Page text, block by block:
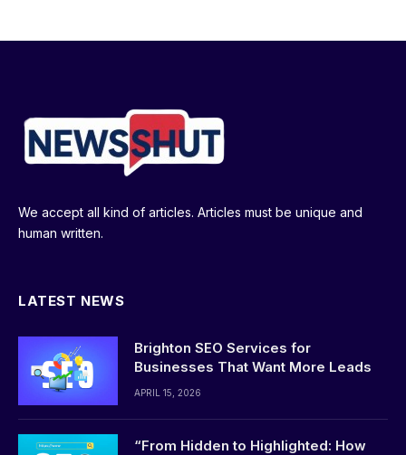
We accept all kind of articles. Articles must be unique and
human written.
LATEST NEWS
Brighton SEO Services for
Businesses That Want More Leads
APRIL 15, 2026
“From Hidden to Highlighted: How